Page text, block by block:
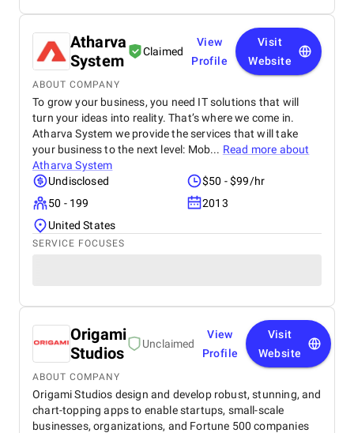
Atharva
System
Claimed
View
Profile
Visit
Website
ABOUT COMPANY
To grow your business, you need IT solutions that will
turn your ideas into reality. That’s where we come in.
Atharva System we provide the services that will take
your business to the next level: Mob... Read more about
Atharva System
Undisclosed
$50 - $99/hr
50 - 199
2013
United States
SERVICE FOCUSES
Origami
Studios
Unclaimed
View
Profile
Visit
Website
ABOUT COMPANY
Origami Studios design and develop robust, stunning, and
chart-topping apps to enable startups, small-scale
businesses, organizations, and Fortune 500 companies